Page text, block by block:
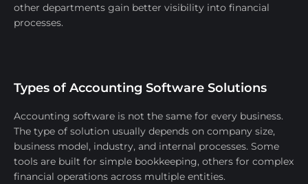
other departments gain better visibility into financial
processes.
Types of Accounting Software Solutions
Accounting software is not the same for every business.
The type of solution usually depends on company size,
business model, industry, and internal processes. Some
tools are built for simple bookkeeping, others for complex
financial operations across multiple entities.